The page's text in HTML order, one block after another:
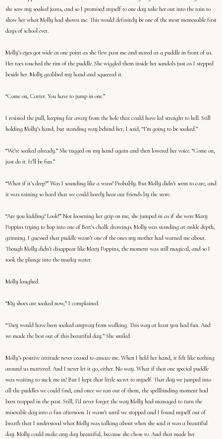
she saw my soaked jeans, and so I promised myself to one day take her out into the rain to
show her what Molly had shown me. This would definitely be one of the most memorable first
days of school ever.
Molly’s eyes got wide at one point as she flew past me and stared at a puddle in front of us.
Her toes touched the rim of the puddle. She wiggled them inside her sandals just as I stepped
beside her. Molly grabbed my hand and squeezed it.
“Come on, Carter. You have to jump in one.”
I resisted the pull, keeping far away from the hole that could have led straight to hell. Still
holding Molly’s hand, but standing way behind her, I said, “I’m going to be soaked.”
“We’re soaked already.” She tugged on my hand again and then lowered her voice. “Come on,
just do it. It’ll be fun.”
“What if it’s deep?” Was I sounding like a wuss? Probably. But Molly didn’t seem to care, and
it was raining so hard that we could barely hear our friends by the store.
“Are you kidding? Look!” Not loosening her grip on me, she jumped in as if she were Mary
Poppins trying to hop into one of Bert’s chalk drawings. Molly was standing at ankle depth,
grinning. I guessed that puddle wasn’t one of the ones my mother had warned me about.
Though Molly didn’t disappear like Mary Poppins, the moment was still magical, and so I
took the plunge into the murky water.
Molly laughed.
“My shoes are soaked now,” I complained.
“They would have been soaked anyway from walking. This way at least you had fun. And
we made the best out of this beautiful day.” She smiled.
Molly’s positive attitude never ceased to amaze me. When I held her hand, it felt like nothing
around us mattered. And I never let it go, either. No way. What if that one special puddle
was waiting to suck me in? But I kept that little secret to myself. That day we jumped into
all the puddles we could find, and once we ran out of them, the spellbinding moment had
been trapped in the past. Still, I’d never forget the way Molly had managed to turn the
miserable day into a fun afternoon. It wasn’t until we stopped and I found myself out of
breath that I understood what Molly was talking about when she said it was a beautiful
day. Molly could make any day beautiful, because she chose to. And that made her